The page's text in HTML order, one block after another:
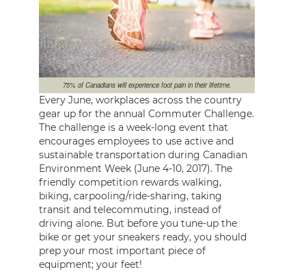
75% of Canadians will experience foot pain in their lifetime.
Every June, workplaces across the country
gear up for the annual Commuter Challenge.
The challenge is a week-long event that
encourages employees to use active and
sustainable transportation during Canadian
Environment Week (June 4-10, 2017). The
friendly competition rewards walking,
biking, carpooling/ride-sharing, taking
transit and telecommuting, instead of
driving alone. But before you tune-up the
bike or get your sneakers ready, you should
prep your most important piece of
equipment; your feet!